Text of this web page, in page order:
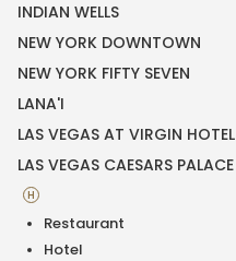
INDIAN WELLS
NEW YORK DOWNTOWN
NEW YORK FIFTY SEVEN
LANA'I
LAS VEGAS AT VIRGIN HOTEL
LAS VEGAS CAESARS PALACE
H
Restaurant
Hotel